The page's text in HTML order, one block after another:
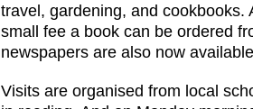
travel, gardening, and cookbooks.
small fee a book can be ordered
newspapers are also now
Visits are organised from local